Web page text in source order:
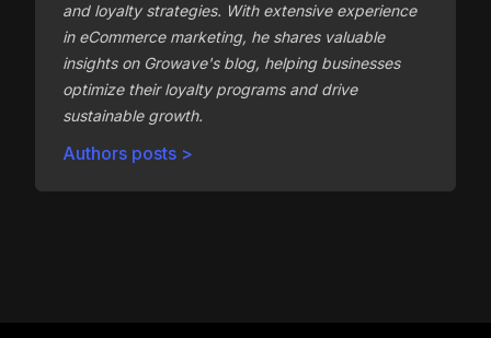
and loyalty strategies. With extensive experience
in eCommerce marketing, he shares valuable
insights on Growave's blog, helping businesses
optimize their loyalty programs and drive
sustainable growth.
Authors posts >